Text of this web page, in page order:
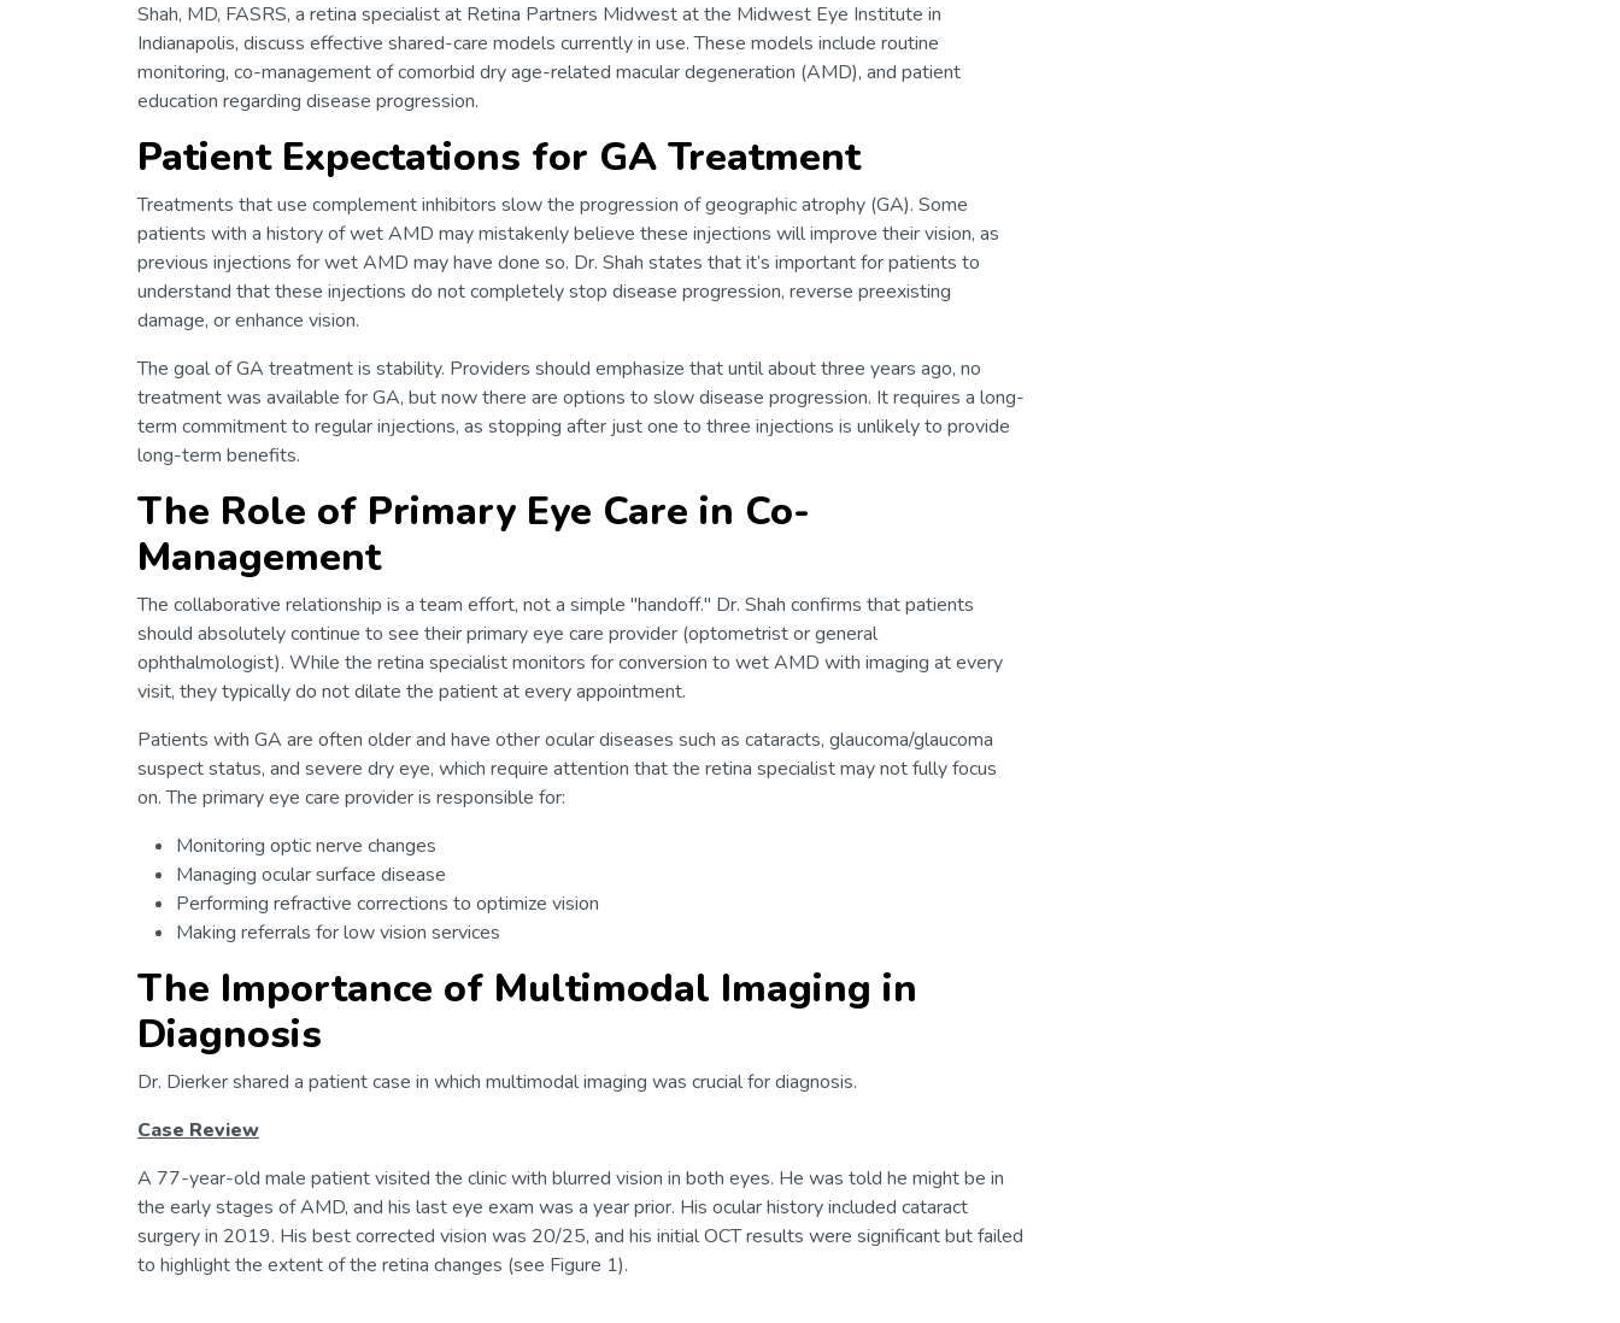
Shah, MD, FASRS, a retina specialist at Retina Partners Midwest at the Midwest Eye Institute in
Indianapolis, discuss effective shared-care models currently in use. These models include routine
monitoring, co-management of comorbid dry age-related macular degeneration (AMD), and patient
education regarding disease progression.
Patient Expectations for GA Treatment
Treatments that use complement inhibitors slow the progression of geographic atrophy (GA). Some
patients with a history of wet AMD may mistakenly believe these injections will improve their vision, as
previous injections for wet AMD may have done so. Dr. Shah states that it’s important for patients to
understand that these injections do not completely stop disease progression, reverse preexisting
damage, or enhance vision.
The goal of GA treatment is stability. Providers should emphasize that until about three years ago, no
treatment was available for GA, but now there are options to slow disease progression. It requires a long-
term commitment to regular injections, as stopping after just one to three injections is unlikely to provide
long-term benefits.
The Role of Primary Eye Care in Co-
Management
The collaborative relationship is a team effort, not a simple "handoff." Dr. Shah confirms that patients
should absolutely continue to see their primary eye care provider (optometrist or general
ophthalmologist). While the retina specialist monitors for conversion to wet AMD with imaging at every
visit, they typically do not dilate the patient at every appointment.
Patients with GA are often older and have other ocular diseases such as cataracts, glaucoma/glaucoma
suspect status, and severe dry eye, which require attention that the retina specialist may not fully focus
on. The primary eye care provider is responsible for:
Monitoring optic nerve changes
Managing ocular surface disease
Performing refractive corrections to optimize vision
Making referrals for low vision services
The Importance of Multimodal Imaging in
Diagnosis
Dr. Dierker shared a patient case in which multimodal imaging was crucial for diagnosis.
Case Review
A 77-year-old male patient visited the clinic with blurred vision in both eyes. He was told he might be in
the early stages of AMD, and his last eye exam was a year prior. His ocular history included cataract
surgery in 2019. His best corrected vision was 20/25, and his initial OCT results were significant but failed
to highlight the extent of the retina changes (see Figure 1).